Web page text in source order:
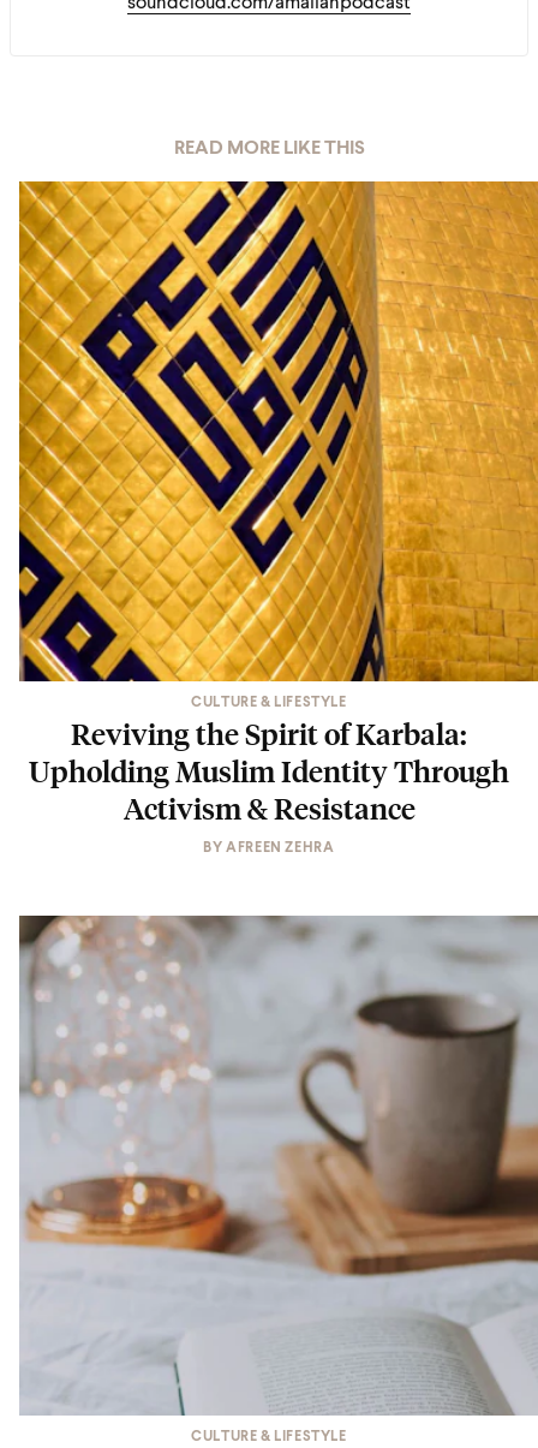
READ MORE LIKE THIS
CULTURE & LIFESTYLE
Reviving the Spirit of Karbala:
Upholding Muslim Identity Through
Activism & Resistance
BYAFREEN ZEHRA
CULTURE & LIFESTYLE